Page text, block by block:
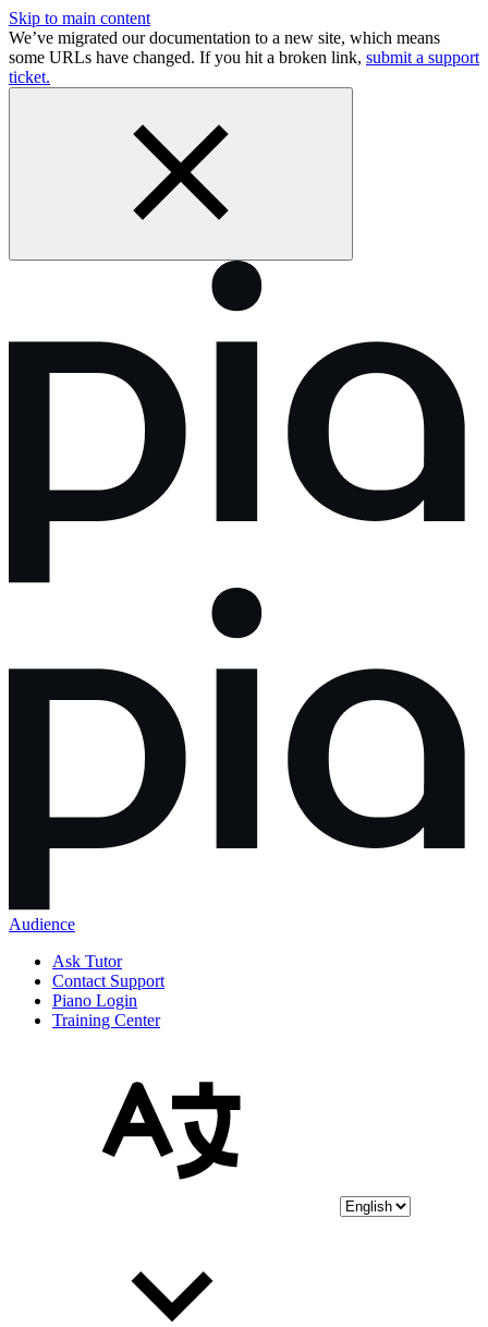
Skip to main content
We’ve migrated our documentation to a new site, which means
some URLs have changed. If you hit a broken link, submit a support
ticket.
Audience
Ask Tutor
Contact Support
Piano Login
Training Center